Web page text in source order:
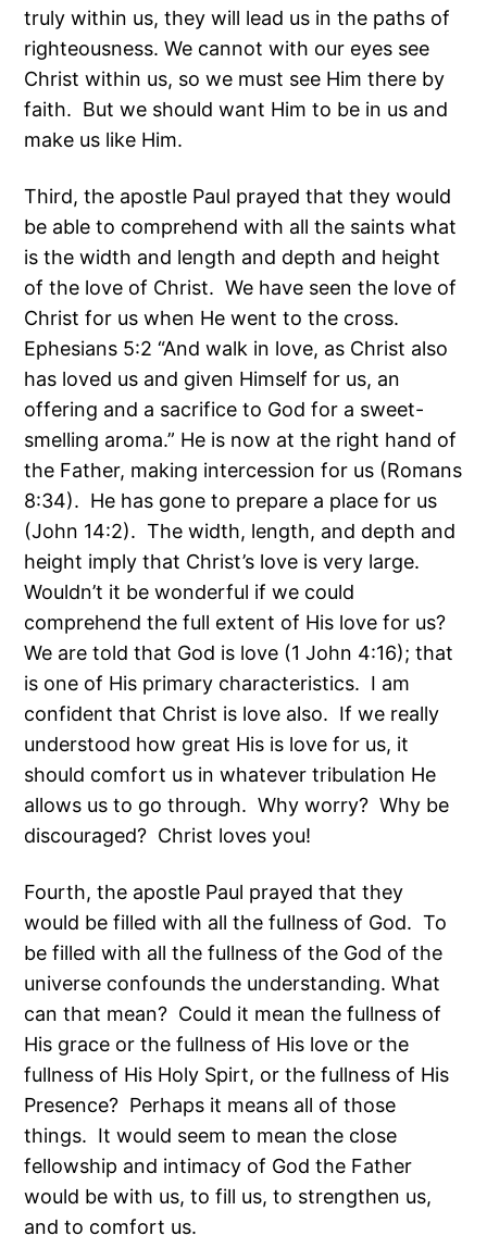
truly within us, they will lead us in the paths of
righteousness. We cannot with our eyes see
Christ within us, so we must see Him there by
faith. But we should want Him to be in us and
make us like Him.
Third, the apostle Paul prayed that they would
be able to comprehend with all the saints what
is the width and length and depth and height
of the love of Christ. We have seen the love of
Christ for us when He went to the cross.
Ephesians 5:2 “And walk in love, as Christ also
has loved us and given Himself for us, an
offering and a sacrifice to God for a sweet-
smelling aroma.” He is now at the right hand of
the Father, making intercession for us (Romans
8:34). He has gone to prepare a place for us
(John 14:2). The width, length, and depth and
height imply that Christ’s love is very large.
Wouldn’t it be wonderful if we could
comprehend the full extent of His love for us?
We are told that God is love (1 John 4:16); that
is one of His primary characteristics. I am
confident that Christ is love also. If we really
understood how great His is love for us, it
should comfort us in whatever tribulation He
allows us to go through. Why worry? Why be
discouraged? Christ loves you!
Fourth, the apostle Paul prayed that they
would be filled with all the fullness of God. To
be filled with all the fullness of the God of the
universe confounds the understanding. What
can that mean? Could it mean the fullness of
His grace or the fullness of His love or the
fullness of His Holy Spirt, or the fullness of His
Presence? Perhaps it means all of those
things. It would seem to mean the close
fellowship and intimacy of God the Father
would be with us, to fill us, to strengthen us,
and to comfort us.